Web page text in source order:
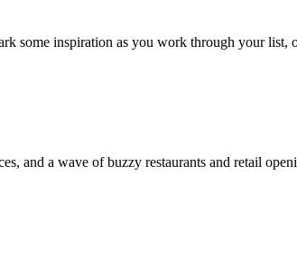
some inspiration as you work through your
and a wave of buzzy restaurants and retail